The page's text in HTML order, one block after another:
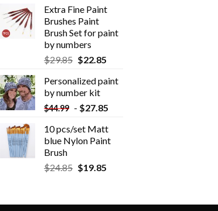
Extra Fine Paint
Brushes Paint
Brush Set for paint
by numbers
$29.85 $22.85
Personalized paint
by number kit
$44.99 - $27.85
10 pcs/set Matt
blue Nylon Paint
Brush
$24.85 $19.85